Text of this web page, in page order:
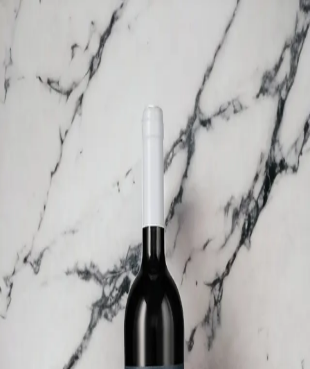
Trending Now
Caviar Bordier Butter 4Wagyu Gift Hamper
↑↓ navigate select